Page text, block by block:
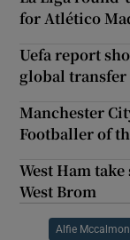
for Atlético
Uefa report
global
Manchester
Footballer of
West Ham
West Brom
Alfie